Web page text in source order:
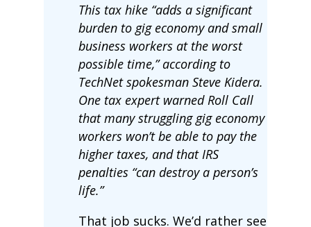
This tax hike “adds a significant
burden to gig economy and small
business workers at the worst
possible time,” according to
TechNet spokesman Steve Kidera.
One tax expert warned Roll Call
that many struggling gig economy
workers won’t be able to pay the
higher taxes, and that IRS
penalties “can destroy a person’s
life.”
That job sucks. We’d rather see